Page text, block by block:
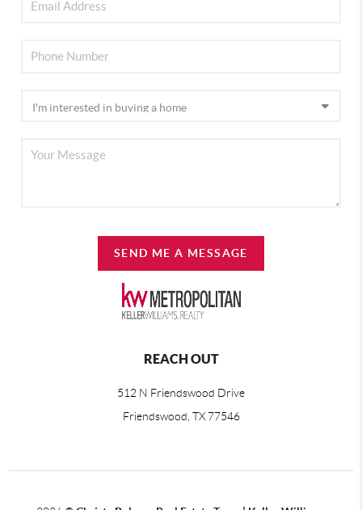
SEND ME A MESSAGE
REACH OUT
512 N Friendswood Drive
Friendswood, TX 77546